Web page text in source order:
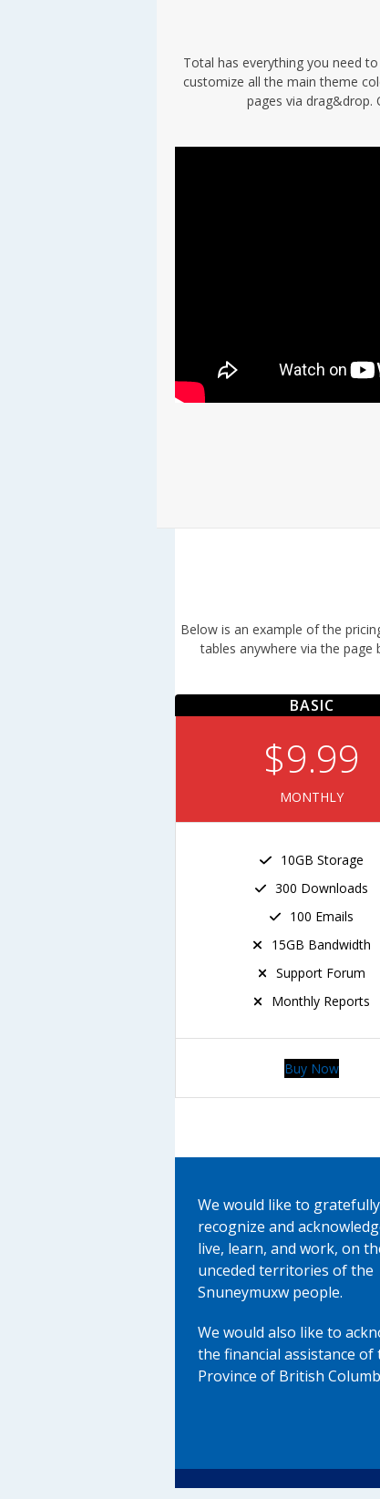
Total has everything you need
customize all the main theme
pages via drag&drop.
Below is an example of the
tables anywhere via the
BASIC
$9.99
MONTHLY
10GB Storage
300 Downloads
100 Emails
15GB Bandwidth
Support Forum
Monthly Reports
Buy Now
We would like to gratefully
recognize and
live, learn, and work, on
unceded territories of the
Snuneymuxw people.
We would also like to
the financial assistance of
Province of British